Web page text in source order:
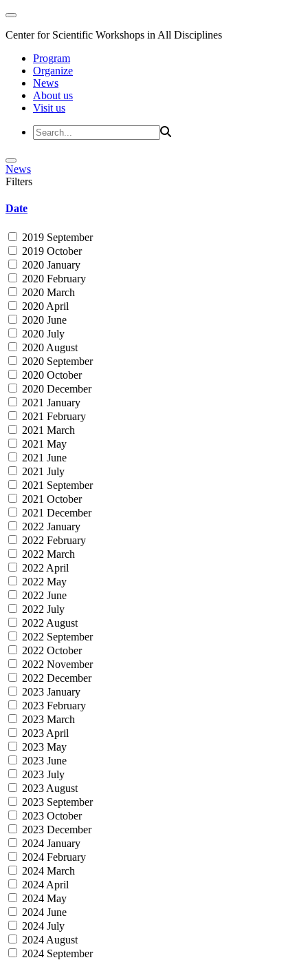
Center for Scientific Workshops in All Disciplines
Program
Organize
News
About us
Visit us
News
Filters
Date
2019 September
2019 October
2020 January
2020 February
2020 March
2020 April
2020 June
2020 July
2020 August
2020 September
2020 October
2020 December
2021 January
2021 February
2021 March
2021 May
2021 June
2021 July
2021 September
2021 October
2021 December
2022 January
2022 February
2022 March
2022 April
2022 May
2022 June
2022 July
2022 August
2022 September
2022 October
2022 November
2022 December
2023 January
2023 February
2023 March
2023 April
2023 May
2023 June
2023 July
2023 August
2023 September
2023 October
2023 December
2024 January
2024 February
2024 March
2024 April
2024 May
2024 June
2024 July
2024 August
2024 September